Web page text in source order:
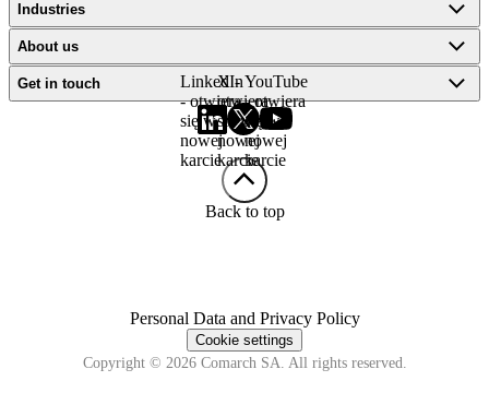
Industries
About us
Get in touch
LinkedIn
- otwiera
się w
nowej
karcie
X -
otwiera
się w
nowej
karcie
YouTube
- otwiera
się w
nowej
karcie
Back to top
Personal Data and Privacy Policy
Cookie settings
Copyright © 2026 Comarch SA. All rights reserved.